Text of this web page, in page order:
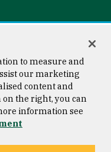
© 2026 University of
Francisco
to measure and
our marketing
content and
the right, you can
information see